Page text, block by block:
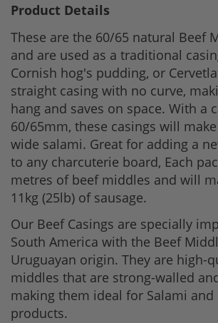
Product Details
These are the 60/65 natural Beef
and are used as a traditional
Cornish hog's pudding, or
straight casing with no curve,
hang and saves on space. With a
60/65mm, these casings will
wide salami. Great for adding a
to any charcuterie board, Each
metres of beef middles and will
11kg (25lb) of sausage.
Our Beef Casings are specially
South America with the Beef
Uruguayan origin. They are high-
middles that are strong-walled
making them ideal for Salami
products.